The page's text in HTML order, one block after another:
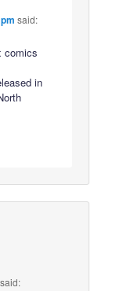
said:
comics
in
said: